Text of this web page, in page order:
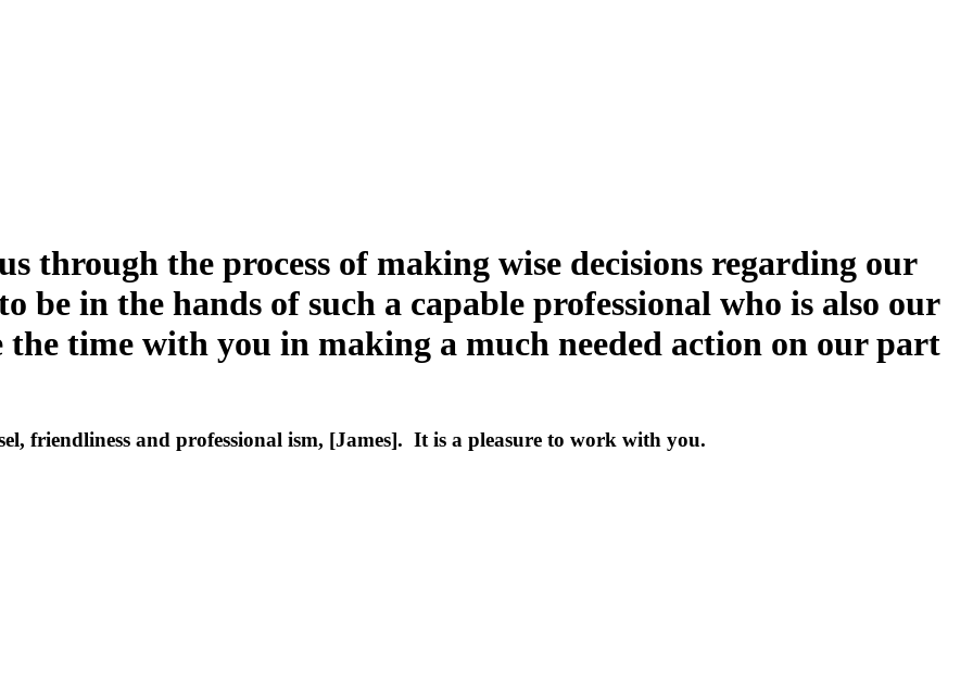
through the process of making wise decisions regarding our
be in the hands of such a capable professional who is also our
time with you in making a much needed action on our part
friendliness and professional ism, [James]. It is a pleasure to work with you.